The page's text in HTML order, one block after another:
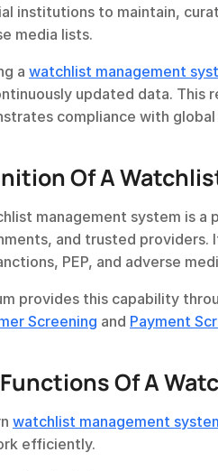
institutions to maintain,
media lists.
a watchlist management
updated data. This
compliance with
Of A
management system is
and trusted providers.
PEP, and adverse
provides this capability
Screening and Payment
Of A
watchlist management
efficiently.